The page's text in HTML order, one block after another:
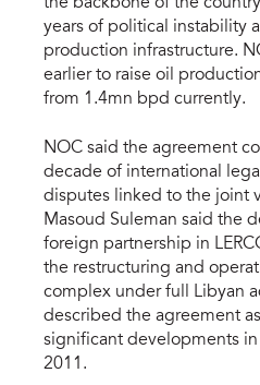
years of political instability
production infrastructure.
earlier to raise oil
from 1.4mn bpd currently.
NOC said the agreement
decade of international
disputes linked to the joint
Masoud Suleman said the
foreign partnership in
the restructuring and
complex under full Libyan
described the agreement
significant developments in
2011.